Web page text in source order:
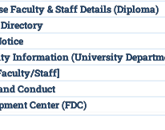
Faculty & Staff Details (Diploma)
Information (University
Staff]
Conduct
Center (FDC)